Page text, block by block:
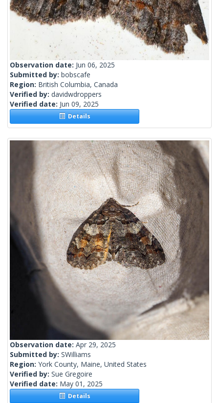
Observation date: Jun 06, 2025
Submitted by: bobscafe
Region: British Columbia, Canada
Verified by: davidwdroppers
Verified date: Jun 09, 2025
Details
Observation date: Apr 29, 2025
Submitted by: SWilliams
Region: York County, Maine, United States
Verified by: Sue Gregoire
Verified date: May 01, 2025
Details